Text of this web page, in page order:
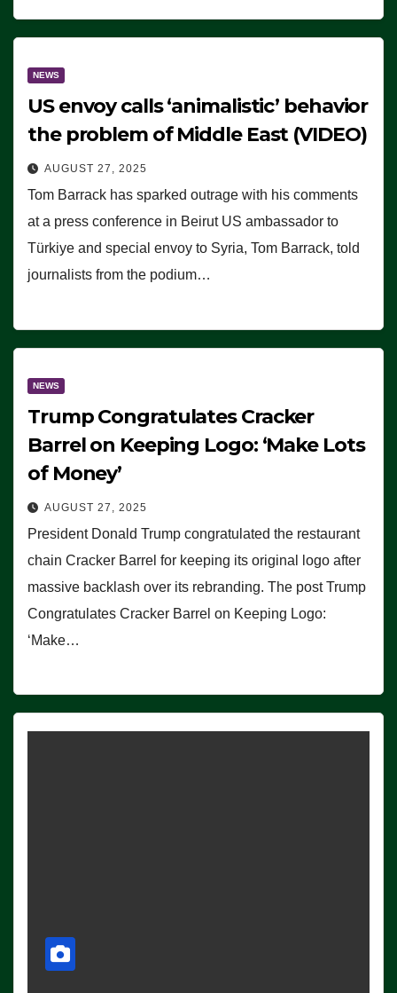
NEWS
US envoy calls ‘animalistic’ behavior
the problem of Middle East (VIDEO)
AUGUST 27, 2025
Tom Barrack has sparked outrage with his comments
at a press conference in Beirut US ambassador to
Türkiye and special envoy to Syria, Tom Barrack, told
journalists from the podium…
NEWS
Trump Congratulates Cracker
Barrel on Keeping Logo: ‘Make Lots
of Money’
AUGUST 27, 2025
President Donald Trump congratulated the restaurant
chain Cracker Barrel for keeping its original logo after
massive backlash over its rebranding. The post Trump
Congratulates Cracker Barrel on Keeping Logo:
‘Make…